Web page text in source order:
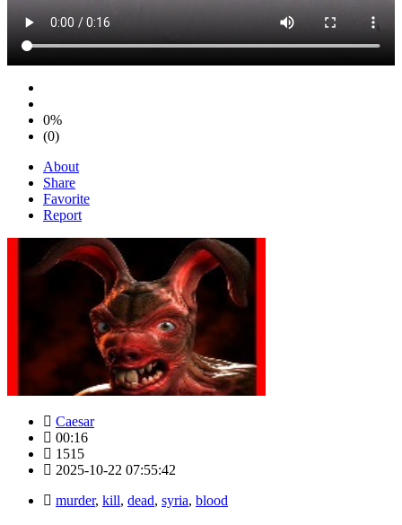
0%
(0)
About
Share
Favorite
Report
Caesar
00:16
1515
2025-10-22 07:55:42
murder, kill, dead, syria, blood